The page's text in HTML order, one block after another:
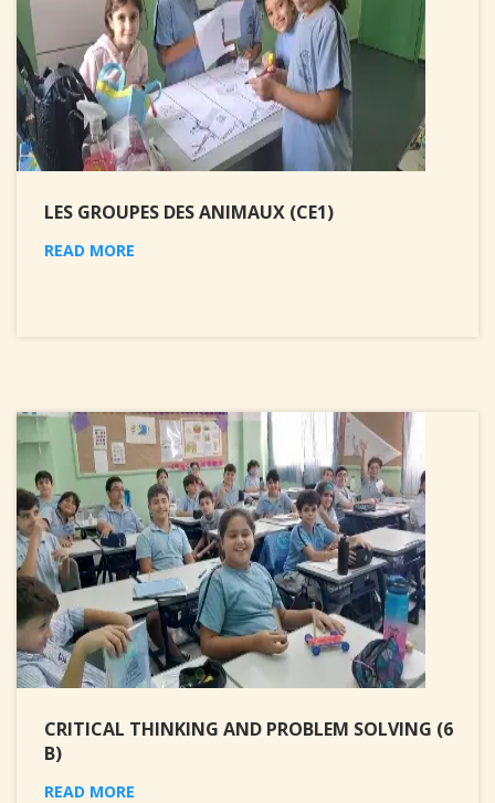
LES GROUPES DES ANIMAUX (CE1)
READ MORE
CRITICAL THINKING AND PROBLEM SOLVING (6
B)
READ MORE